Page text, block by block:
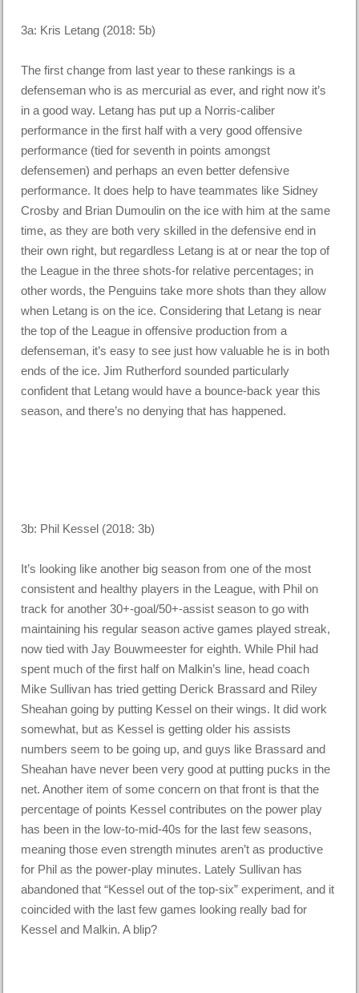
3a: Kris Letang (2018: 5b)
The first change from last year to these rankings is a
defenseman who is as mercurial as ever, and right now it’s
in a good way. Letang has put up a Norris-caliber
performance in the first half with a very good offensive
performance (tied for seventh in points amongst
defensemen) and perhaps an even better defensive
performance. It does help to have teammates like Sidney
Crosby and Brian Dumoulin on the ice with him at the same
time, as they are both very skilled in the defensive end in
their own right, but regardless Letang is at or near the top of
the League in the three shots-for relative percentages; in
other words, the Penguins take more shots than they allow
when Letang is on the ice. Considering that Letang is near
the top of the League in offensive production from a
defenseman, it’s easy to see just how valuable he is in both
ends of the ice. Jim Rutherford sounded particularly
confident that Letang would have a bounce-back year this
season, and there’s no denying that has happened.
3b: Phil Kessel (2018: 3b)
It’s looking like another big season from one of the most
consistent and healthy players in the League, with Phil on
track for another 30+-goal/50+-assist season to go with
maintaining his regular season active games played streak,
now tied with Jay Bouwmeester for eighth. While Phil had
spent much of the first half on Malkin’s line, head coach
Mike Sullivan has tried getting Derick Brassard and Riley
Sheahan going by putting Kessel on their wings. It did work
somewhat, but as Kessel is getting older his assists
numbers seem to be going up, and guys like Brassard and
Sheahan have never been very good at putting pucks in the
net. Another item of some concern on that front is that the
percentage of points Kessel contributes on the power play
has been in the low-to-mid-40s for the last few seasons,
meaning those even strength minutes aren’t as productive
for Phil as the power-play minutes. Lately Sullivan has
abandoned that “Kessel out of the top-six” experiment, and it
coincided with the last few games looking really bad for
Kessel and Malkin. A blip?